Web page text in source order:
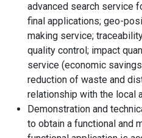
advanced search service
final applications; geo-
making service;
quality control; impact
service (economic
reduction of waste and
relationship with the local
Demonstration and
to obtain a functional and